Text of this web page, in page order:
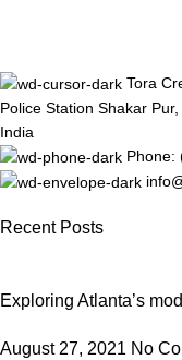
Tora
Police Station Shakar
India
Phone:
Recent Posts
Exploring Atlanta’s
August 27, 2021 No